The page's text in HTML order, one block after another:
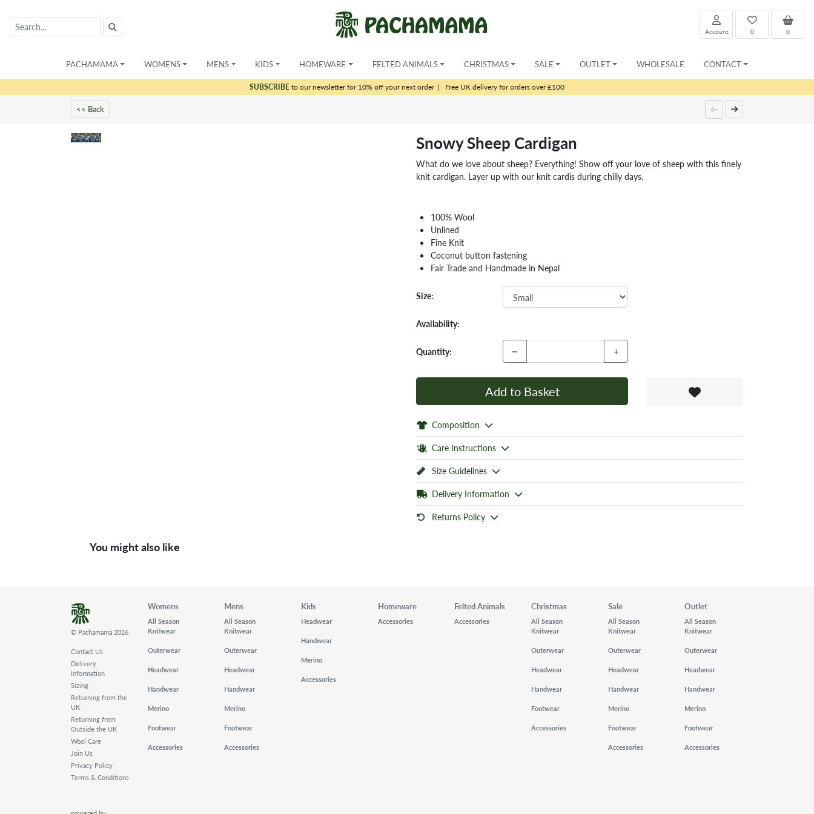
0
0
Account
PACHAMAMA WOMENS MENS KIDS HOMEWARE FELTED ANIMALS CHRISTMAS SALE OUTLET WHOLESALE CONTACT
SUBSCRIBEto our newsletter for 10% off your next order| Free UK delivery for orders over £100
<< Back
Snowy Sheep Cardigan
What do we love about sheep? Everything! Show off your love of sheep with this finely
knit cardigan. Layer up with our knit cardis during chilly days.
100% Wool
Unlined
Fine Knit
Coconut button fastening
Fair Trade and Handmade in Nepal
Size:
Availability:
Quantity: − +
Add to Basket
Composition
Care Instructions
Size Guidelines
Delivery Information
Returns Policy
You might also like
© Pachamama 2026
Contact Us
Delivery
Information
Sizing
Returning from the
UK
Returning from
Outside the UK
Wool Care
Join Us
Privacy Policy
Terms & Conditions
Womens
All Season
Knitwear
Outerwear
Headwear
Handwear
Merino
Footwear
Accessories
Mens
All Season
Knitwear
Outerwear
Headwear
Handwear
Merino
Footwear
Accessories
Kids
Headwear
Handwear
Merino
Accessories
Homeware
Accessories
Felted Animals
Accessories
Christmas
All Season
Knitwear
Outerwear
Headwear
Handwear
Footwear
Accessories
Sale
All Season
Knitwear
Outerwear
Headwear
Handwear
Merino
Footwear
Accessories
Outlet
All Season
Knitwear
Outerwear
Headwear
Handwear
Merino
Footwear
Accessories